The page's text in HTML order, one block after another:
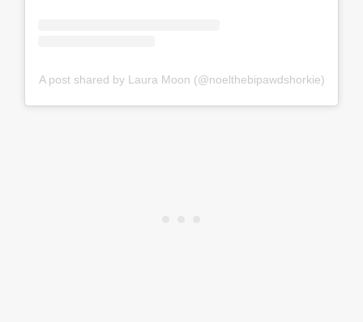
A post shared by Laura Moon (@noelthebipawdshorkie)